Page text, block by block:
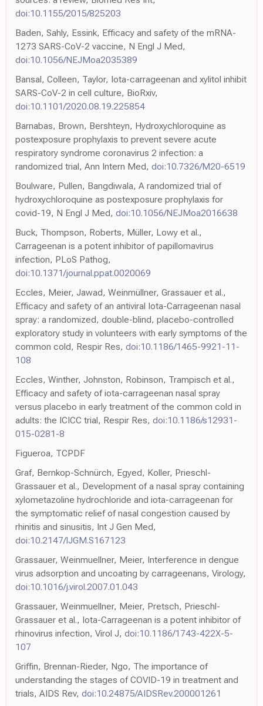
doi:10.1155/2015/825203
Baden, Sahly, Essink, Efficacy and safety of the mRNA-
1273 SARS-CoV-2 vaccine, N Engl J Med,
doi:10.1056/NEJMoa2035389
Bansal, Colleen, Taylor, Iota-carrageenan and xylitol inhibit
SARS-CoV-2 in cell culture, BioRxiv,
doi:10.1101/2020.08.19.225854
Barnabas, Brown, Bershteyn, Hydroxychloroquine as
postexposure prophylaxis to prevent severe acute
respiratory syndrome coronavirus 2 infection: a
randomized trial, Ann Intern Med, doi:10.7326/M20-6519
Boulware, Pullen, Bangdiwala, A randomized trial of
hydroxychloroquine as postexposure prophylaxis for
covid-19, N Engl J Med, doi:10.1056/NEJMoa2016638
Buck, Thompson, Roberts, Müller, Lowy et al.,
Carrageenan is a potent inhibitor of papillomavirus
infection, PLoS Pathog,
doi:10.1371/journal.ppat.0020069
Eccles, Meier, Jawad, Weinmüllner, Grassauer et al.,
Efficacy and safety of an antiviral Iota-Carrageenan nasal
spray: a randomized, double-blind, placebo-controlled
exploratory study in volunteers with early symptoms of the
common cold, Respir Res, doi:10.1186/1465-9921-11-
108
Eccles, Winther, Johnston, Robinson, Trampisch et al.,
Efficacy and safety of iota-carrageenan nasal spray
versus placebo in early treatment of the common cold in
adults: the ICICC trial, Respir Res, doi:10.1186/s12931-
015-0281-8
Figueroa, TCPDF
Graf, Bernkop-Schnürch, Egyed, Koller, Prieschl-
Grassauer et al., Development of a nasal spray containing
xylometazoline hydrochloride and iota-carrageenan for
the symptomatic relief of nasal congestion caused by
rhinitis and sinusitis, Int J Gen Med,
doi:10.2147/IJGM.S167123
Grassauer, Weinmuellner, Meier, Interference in dengue
virus adsorption and uncoating by carrageenans, Virology,
doi:10.1016/j.virol.2007.01.043
Grassauer, Weinmuellner, Meier, Pretsch, Prieschl-
Grassauer et al., Iota-Carrageenan is a potent inhibitor of
rhinovirus infection, Virol J, doi:10.1186/1743-422X-5-
107
Griffin, Brennan-Rieder, Ngo, The importance of
understanding the stages of COVID-19 in treatment and
trials, AIDS Rev, doi:10.24875/AIDSRev.200001261